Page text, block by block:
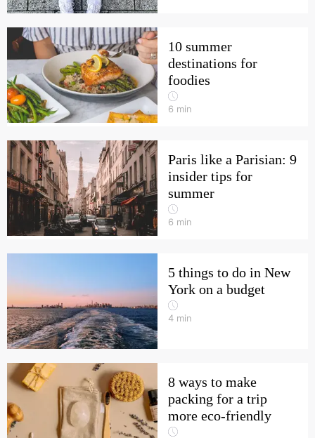
10 summer
destinations for
foodies
6 min
Paris like a Parisian: 9
insider tips for
summer
6 min
5 things to do in New
York on a budget
4 min
8 ways to make
packing for a trip
more eco-friendly